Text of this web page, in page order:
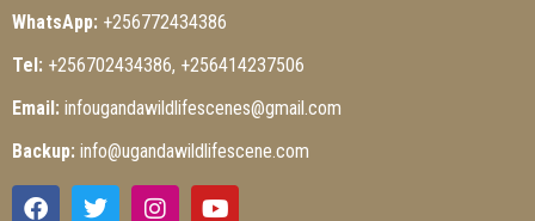
WhatsApp: +256772434386
Tel: +256702434386, +256414237506
Email: infougandawildlifescenes@gmail.com
Backup: info@ugandawildlifescene.com